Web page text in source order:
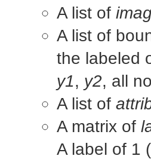
A list of
A list of
the labeled
y1, y2, all
A list of
A matrix of
A label of 1